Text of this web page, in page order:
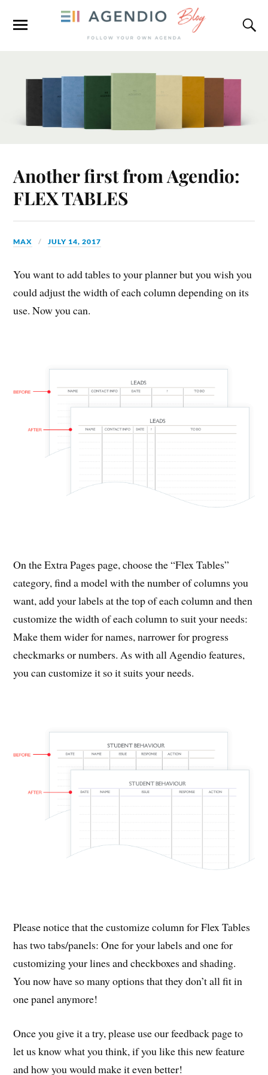
Another first from Agendio:
FLEX TABLES
MAX JULY 14, 2017
You want to add tables to your planner but you wish you
could adjust the width of each column depending on its
use. Now you can.
On the Extra Pages page, choose the “Flex Tables”
category, find a model with the number of columns you
want, add your labels at the top of each column and then
customize the width of each column to suit your needs:
Make them wider for names, narrower for progress
checkmarks or numbers. As with all Agendio features,
you can customize it so it suits your needs.
Please notice that the customize column for Flex Tables
has two tabs/panels: One for your labels and one for
customizing your lines and checkboxes and shading.
You now have so many options that they don’t all fit in
one panel anymore!
Once you give it a try, please use our feedback page to
let us know what you think, if you like this new feature
and how you would make it even better!